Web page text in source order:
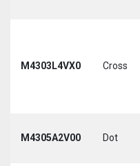
M4303L4VX0 Cross
M4305A2V00 Dot